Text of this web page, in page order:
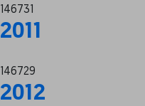
146731
2011
146729
2012